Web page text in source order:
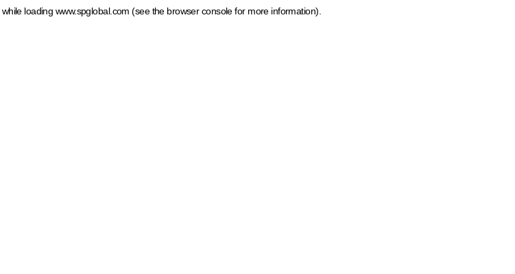
while loading www.spglobal.com (see the browser console for more information)